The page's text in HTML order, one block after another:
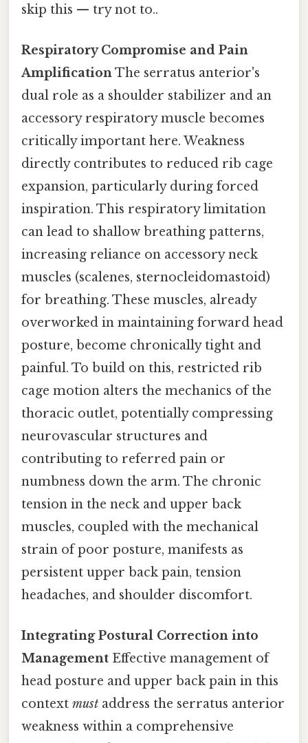
skip this — try not to..
Respiratory Compromise and Pain
AmplificationThe serratus anterior's
dual role as a shoulder stabilizer and an
accessory respiratory muscle becomes
critically important here. Weakness
directly contributes to reduced rib cage
expansion, particularly during forced
inspiration. This respiratory limitation
can lead to shallow breathing patterns,
increasing reliance on accessory neck
muscles (scalenes, sternocleidomastoid)
for breathing. These muscles, already
overworked in maintaining forward head
posture, become chronically tight and
painful. To build on this, restricted rib
cage motion alters the mechanics of the
thoracic outlet, potentially compressing
neurovascular structures and
contributing to referred pain or
numbness down the arm. The chronic
tension in the neck and upper back
muscles, coupled with the mechanical
strain of poor posture, manifests as
persistent upper back pain, tension
headaches, and shoulder discomfort.
Integrating Postural Correction into
Management Effective management of
head posture and upper back pain in this
context must address the serratus anterior
weakness within a comprehensive